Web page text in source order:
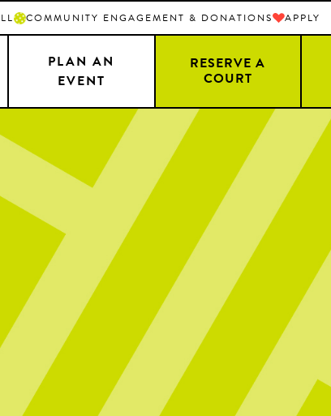
COMMUNITY ENGAGEMENT & DONATIONS APPLY
PLAN AN
EVENT
RESERVE A
COURT